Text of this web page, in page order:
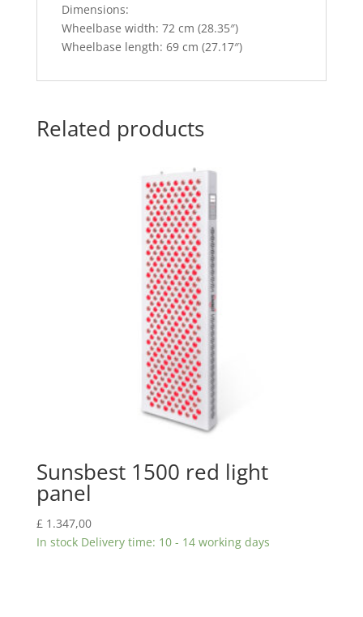
Dimensions:
Wheelbase width: 72 cm (28.35″)
Wheelbase length: 69 cm (27.17″)
Related products
Sunsbest 1500 red light
panel
£ 1.347,00
In stock Delivery time: 10 - 14 working days